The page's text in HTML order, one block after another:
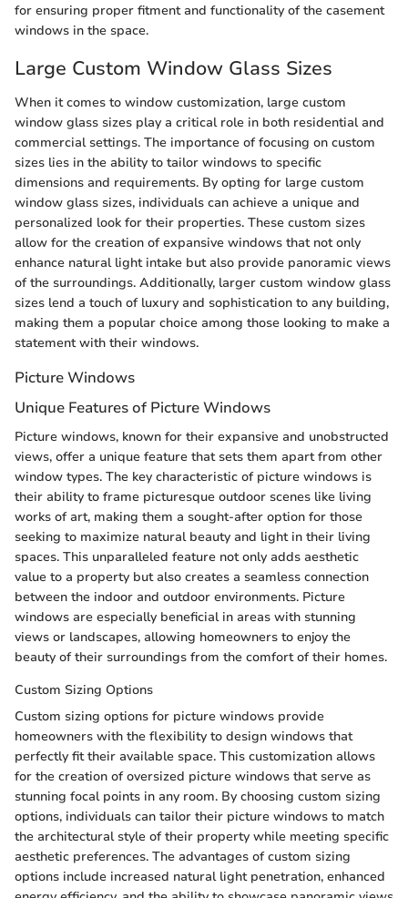
for ensuring proper fitment and functionality of the casement
windows in the space.
Large Custom Window Glass Sizes
When it comes to window customization, large custom
window glass sizes play a critical role in both residential and
commercial settings. The importance of focusing on custom
sizes lies in the ability to tailor windows to specific
dimensions and requirements. By opting for large custom
window glass sizes, individuals can achieve a unique and
personalized look for their properties. These custom sizes
allow for the creation of expansive windows that not only
enhance natural light intake but also provide panoramic views
of the surroundings. Additionally, larger custom window glass
sizes lend a touch of luxury and sophistication to any building,
making them a popular choice among those looking to make a
statement with their windows.
Picture Windows
Unique Features of Picture Windows
Picture windows, known for their expansive and unobstructed
views, offer a unique feature that sets them apart from other
window types. The key characteristic of picture windows is
their ability to frame picturesque outdoor scenes like living
works of art, making them a sought-after option for those
seeking to maximize natural beauty and light in their living
spaces. This unparalleled feature not only adds aesthetic
value to a property but also creates a seamless connection
between the indoor and outdoor environments. Picture
windows are especially beneficial in areas with stunning
views or landscapes, allowing homeowners to enjoy the
beauty of their surroundings from the comfort of their homes.
Custom Sizing Options
Custom sizing options for picture windows provide
homeowners with the flexibility to design windows that
perfectly fit their available space. This customization allows
for the creation of oversized picture windows that serve as
stunning focal points in any room. By choosing custom sizing
options, individuals can tailor their picture windows to match
the architectural style of their property while meeting specific
aesthetic preferences. The advantages of custom sizing
options include increased natural light penetration, enhanced